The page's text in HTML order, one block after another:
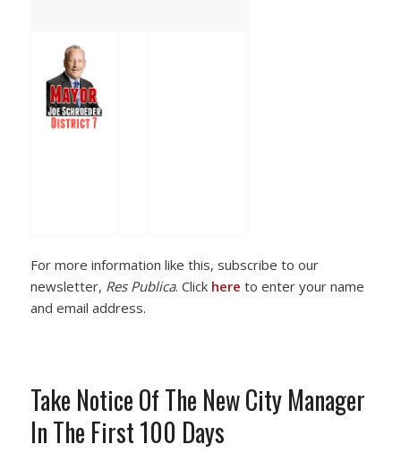
For more information like this, subscribe to our
newsletter, Res Publica. Click here to enter your name
and email address.
Take Notice Of The New City Manager
In The First 100 Days